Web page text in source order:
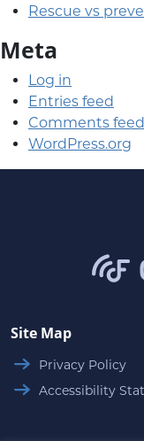
Rescue vs
Meta
Log in
Entries feed
Comments feed
WordPress.org
Site Map
Privacy Policy
Accessibility